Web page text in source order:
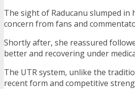
The sight of Raducanu slumped
concern from fans and
Shortly after, she reassured
better and recovering under
The UTR system, unlike the
recent form and competitive